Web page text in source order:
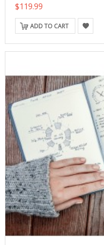
$119.99
ADD TO CART